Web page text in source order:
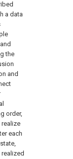
a data
the
and
order,
each